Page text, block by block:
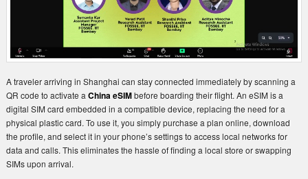
A traveler arriving in Shanghai can stay connected immediately by scanning a
QR code to activate a China eSIMbefore boarding their flight. An eSIM is a
digital SIM card embedded in a compatible device, replacing the need for a
physical plastic card. To use it, you simply purchase a plan online, download
the profile, and select it in your phone’s settings to access local networks for
data and calls. This eliminates the hassle of finding a local store or swapping
SIMs upon arrival.